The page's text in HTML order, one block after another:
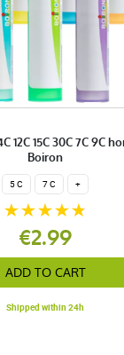
12C 15C 30C 7C 9C
Boiron
5 C 7 C +
€2.99
ADD TO CART
Shipped within 24h